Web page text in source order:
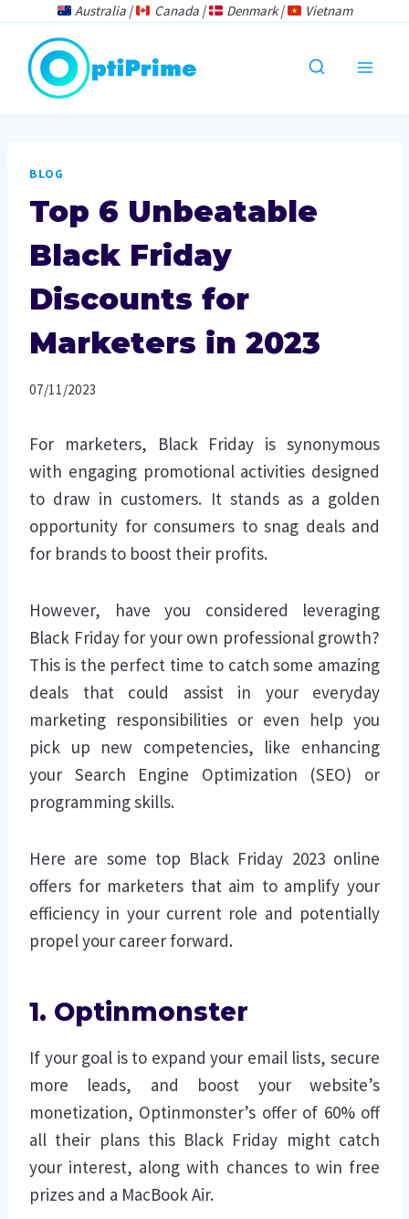
content
Australia | Canada | Denmark | Vietnam
BLOG
Top 6 Unbeatable
Black Friday
Discounts for
Marketers in 2023
07/11/2023
For marketers, Black Friday is synonymous
with engaging promotional activities designed
to draw in customers. It stands as a golden
opportunity for consumers to snag deals and
for brands to boost their profits.
However, have you considered leveraging
Black Friday for your own professional growth?
This is the perfect time to catch some amazing
deals that could assist in your everyday
marketing responsibilities or even help you
pick up new competencies, like enhancing
your Search Engine Optimization (SEO) or
programming skills.
Here are some top Black Friday 2023 online
offers for marketers that aim to amplify your
efficiency in your current role and potentially
propel your career forward.
1. Optinmonster
If your goal is to expand your email lists, secure
more leads, and boost your website’s
monetization, Optinmonster’s offer of 60% off
all their plans this Black Friday might catch
your interest, along with chances to win free
prizes and a MacBook Air.